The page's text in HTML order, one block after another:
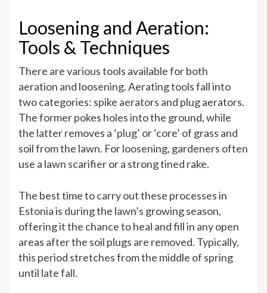
Loosening and Aeration:
Tools & Techniques
There are various tools available for both
aeration and loosening. Aerating tools fall into
two categories: spike aerators and plug aerators.
The former pokes holes into the ground, while
the latter removes a ‘plug’ or ‘core’ of grass and
soil from the lawn. For loosening, gardeners often
use a lawn scarifier or a strong tined rake.
The best time to carry out these processes in
Estonia is during the lawn’s growing season,
offering it the chance to heal and fill in any open
areas after the soil plugs are removed. Typically,
this period stretches from the middle of spring
until late fall.